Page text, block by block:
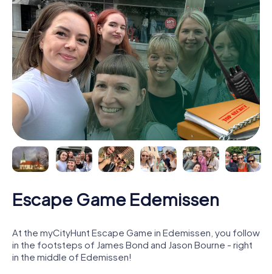
Escape Game Edemissen
At the myCityHunt Escape Game in Edemissen, you follow
in the footsteps of James Bond and Jason Bourne - right
in the middle of Edemissen!